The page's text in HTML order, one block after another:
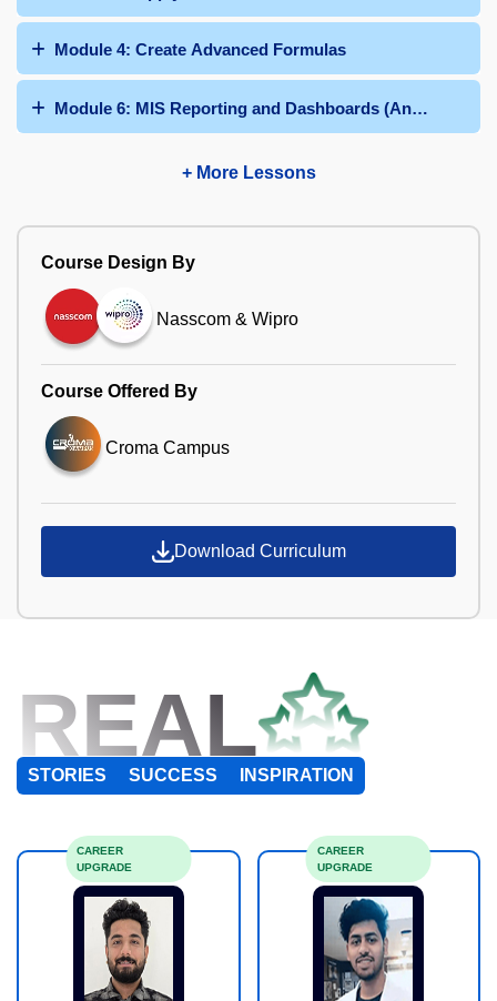
Module 4: Create Advanced Formulas
Module 6: MIS Reporting and Dashboards (Any 03
+ More Lessons
Course Design By
Nasscom & Wipro
Course Offered By
Croma Campus
Download Curriculum
REAL
STORIES SUCCESS INSPIRATION
CAREER
UPGRADE
CAREER
UPGRADE